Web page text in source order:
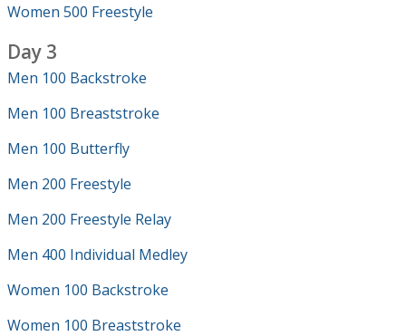
Women 500 Freestyle
Day 3
Men 100 Backstroke
Men 100 Breaststroke
Men 100 Butterfly
Men 200 Freestyle
Men 200 Freestyle Relay
Men 400 Individual Medley
Women 100 Backstroke
Women 100 Breaststroke